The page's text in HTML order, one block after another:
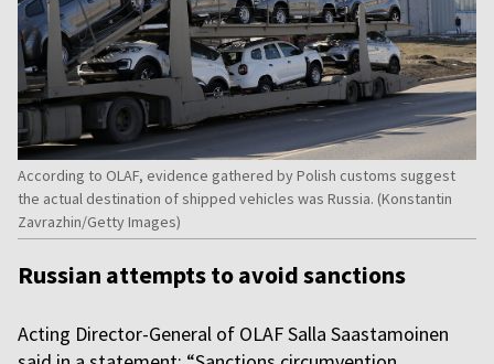
According to OLAF, evidence gathered by Polish customs suggest
the actual destination of shipped vehicles was Russia. (Konstantin
Zavrazhin/Getty Images)
Russian attempts to avoid sanctions
Acting Director-General of OLAF Salla Saastamoinen